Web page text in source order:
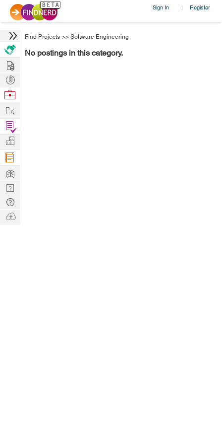
Sign In | Register
Find Projects >> Software Engineering
No postings in this category.
Hire
Post
Projects
Browse
Work
Find
Projects
Manage
Company
Learn
Nerd
Digest
Tech
Q & A
Ask